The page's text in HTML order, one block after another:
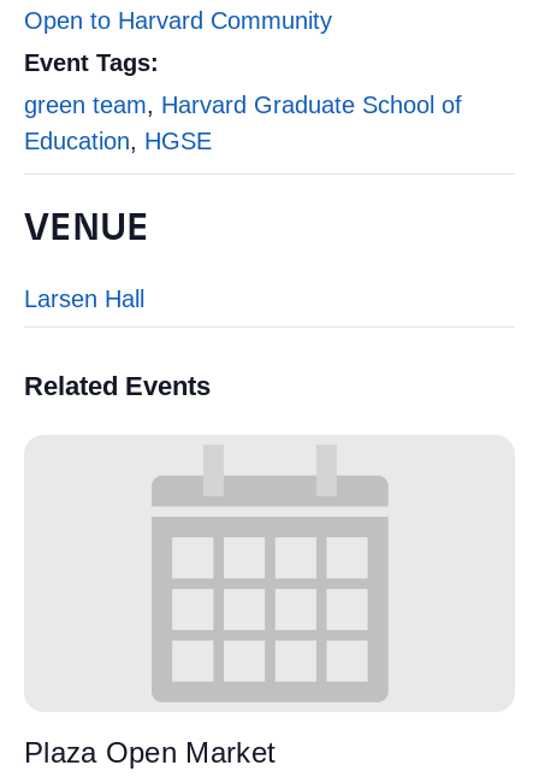
Open to Harvard Community
Event Tags:
green team, Harvard Graduate School of
Education, HGSE
VENUE
Larsen Hall
Related Events
Plaza Open Market